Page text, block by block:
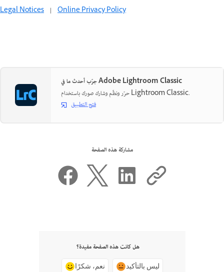
Legal Notices | Online Privacy Policy
جرّب أحدث ما في Adobe Lightroom Classic
حرّر ونظّم وشارك صورك باستخدام Lightroom Classic.
فتح التطبيق
مشاركة هذه الصفحة
هل كانت هذه الصفحة مفيدة؟
نعم، شكرًا ليس بالتأكيد